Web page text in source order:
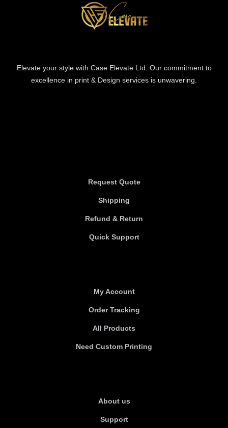
Elevate your style with Case Elevate Ltd. Our commitment to
excellence in print & Design services is unwavering.
Request Quote
Shipping
Refund & Return
Quick Support
My Account
Order Tracking
All Products
Need Custom Printing
About us
Support